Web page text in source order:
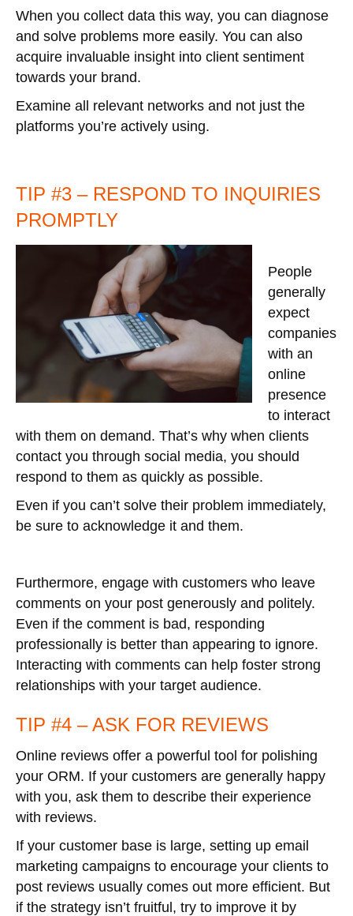
When you collect data this way, you can diagnose
and solve problems more easily. You can also
acquire invaluable insight into client sentiment
towards your brand.
Examine all relevant networks and not just the
platforms you’re actively using.
TIP #3 – RESPOND TO INQUIRIES
PROMPTLY
People
generally
expect
companies
with an
online
presence
to interact
with them on demand. That’s why when clients
contact you through social media, you should
respond to them as quickly as possible.
Even if you can’t solve their problem immediately,
be sure to acknowledge it and them.
Furthermore, engage with customers who leave
comments on your post generously and politely.
Even if the comment is bad, responding
professionally is better than appearing to ignore.
Interacting with comments can help foster strong
relationships with your target audience.
TIP #4 – ASK FOR REVIEWS
Online reviews offer a powerful tool for polishing
your ORM. If your customers are generally happy
with you, ask them to describe their experience
with reviews.
If your customer base is large, setting up email
marketing campaigns to encourage your clients to
post reviews usually comes out more efficient. But
if the strategy isn’t fruitful, try to improve it by